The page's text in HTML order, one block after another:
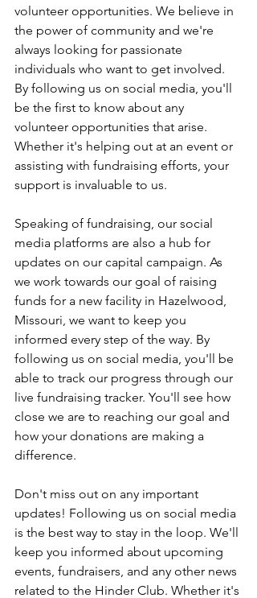
volunteer opportunities. We believe in
the power of community and we're
always looking for passionate
individuals who want to get involved.
By following us on social media, you'll
be the first to know about any
volunteer opportunities that arise.
Whether it's helping out at an event or
assisting with fundraising efforts, your
support is invaluable to us.
Speaking of fundraising, our social
media platforms are also a hub for
updates on our capital campaign. As
we work towards our goal of raising
funds for a new facility in Hazelwood,
Missouri, we want to keep you
informed every step of the way. By
following us on social media, you'll be
able to track our progress through our
live fundraising tracker. You'll see how
close we are to reaching our goal and
how your donations are making a
difference.
Don't miss out on any important
updates! Following us on social media
is the best way to stay in the loop. We'll
keep you informed about upcoming
events, fundraisers, and any other news
related to the Hinder Club. Whether it's